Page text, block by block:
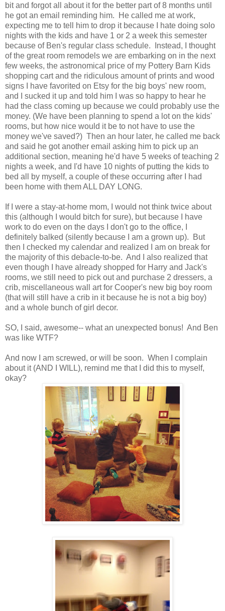
bit and forgot all about it for the better part of 8 months until
he got an email reminding him. He called me at work,
expecting me to tell him to drop it because I hate doing solo
nights with the kids and have 1 or 2 a week this semester
because of Ben's regular class schedule. Instead, I thought
of the great room remodels we are embarking on in the next
few weeks, the astronomical price of my Pottery Barn Kids
shopping cart and the ridiculous amount of prints and wood
signs I have favorited on Etsy for the big boys' new room,
and I sucked it up and told him I was so happy to hear he
had the class coming up because we could probably use the
money. (We have been planning to spend a lot on the kids'
rooms, but how nice would it be to not have to use the
money we've saved?) Then an hour later, he called me back
and said he got another email asking him to pick up an
additional section, meaning he'd have 5 weeks of teaching 2
nights a week, and I'd have 10 nights of putting the kids to
bed all by myself, a couple of these occurring after I had
been home with them ALL DAY LONG.
If I were a stay-at-home mom, I would not think twice about
this (although I would bitch for sure), but because I have
work to do even on the days I don't go to the office, I
definitely balked (silently because I am a grown up). But
then I checked my calendar and realized I am on break for
the majority of this debacle-to-be. And I also realized that
even though I have already shopped for Harry and Jack's
rooms, we still need to pick out and purchase 2 dressers, a
crib, miscellaneous wall art for Cooper's new big boy room
(that will still have a crib in it because he is not a big boy)
and a whole bunch of girl decor.
SO, I said, awesome-- what an unexpected bonus! And Ben
was like WTF?
And now I am screwed, or will be soon. When I complain
about it (AND I WILL), remind me that I did this to myself,
okay?